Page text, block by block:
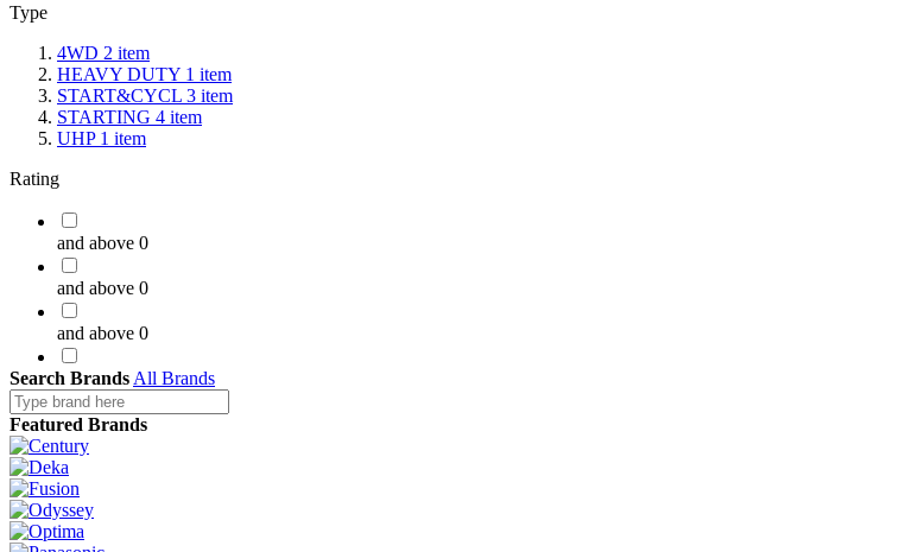
Type
4WD 2 item
HEAVY DUTY 1 item
START&CYCL 3 item
STARTING 4 item
UHP 1 item
Rating
and above 0
and above 0
and above 0
and above 0
Search Brands All Brands
Featured Brands